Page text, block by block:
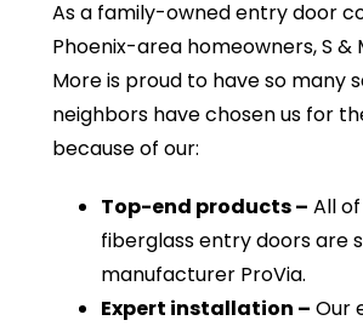
As a family-owned entry door
Phoenix-area homeowners, S &
More is proud to have so many
neighbors have chosen us for
because of our:
Top-end products – All
fiberglass entry doors are
manufacturer ProVia.
Expert installation – Our